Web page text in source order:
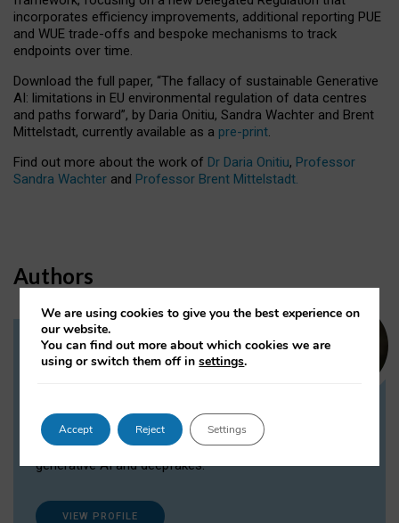
incorporates efficiency improvements, additional reporting PUE
and WUE trade-offs and bespoke mechanisms to track
endpoints over time.
Download the full paper, “The fallacy of sustainable Generative
AI: limitations in EU environmental regulation of data centres
and paths forward”, by Daria Onitiu, Sandra Wachter and Brent
Mittelstadt, currently available as a pre-print.
Find out more about the work of Dr Daria Onitiu, Professor
Sandra Wachter and Professor Brent Mittelstadt.
Authors
Dr Daria Onitiu
Dr Daria Onitiu researches and publishes on
the legal, ethical and governance aspects
surrounding Artificial Intelligence (AI) technologies,
generative AI and deepfakes.
VIEW PROFILE
We are using cookies to give you the best experience on
our website.
You can find out more about which cookies we are
using or switch them off insettings.
Accept Reject Settings